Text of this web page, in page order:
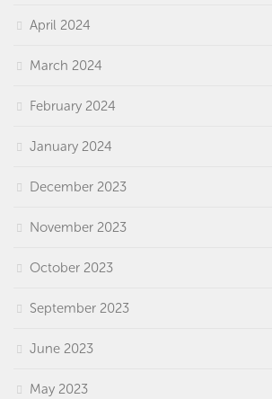
April 2024
March 2024
February 2024
January 2024
December 2023
November 2023
October 2023
September 2023
June 2023
May 2023